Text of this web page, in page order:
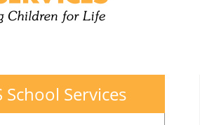
School Services